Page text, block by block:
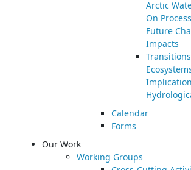
Arctic
On
Future
Impacts
Calendar
Forms
Our Work
Working Groups